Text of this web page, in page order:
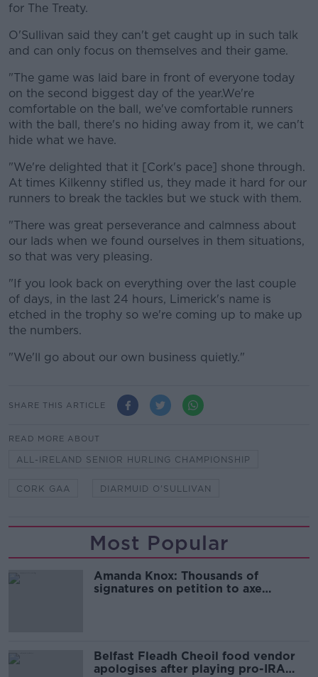
for The Treaty.
O'Sullivan said they can't get caught up in such talk
and can only focus on themselves and their game.
"The game was laid bare in front of everyone today
on the second biggest day of the year.We're
comfortable on the ball, we've comfortable runners
with the ball, there's no hiding away from it, we can't
hide what we have.
"We're delighted that it [Cork's pace] shone through.
At times Kilkenny stifled us, they made it hard for our
runners to break the tackles but we stuck with them.
"There was great perseverance and calmness about
our lads when we found ourselves in them situations,
so that was very pleasing.
"If you look back on everything over the last couple
of days, in the last 24 hours, Limerick's name is
etched in the trophy so we're coming up to make up
the numbers.
"We'll go about our own business quietly."
SHARE THIS ARTICLE
READ MORE ABOUT
ALL-IRELAND SENIOR HURLING CHAMPIONSHIP
CORK GAA DIARMUID O'SULLIVAN
Most Popular
Amanda Knox: Thousands of
signatures on petition to axe
Belfast Fleadh Cheoil food vendor
apologises after playing pro-IRA